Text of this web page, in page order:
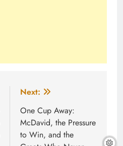
Next:
One Cup Away:
McDavid, the Pressure
to Win, and the